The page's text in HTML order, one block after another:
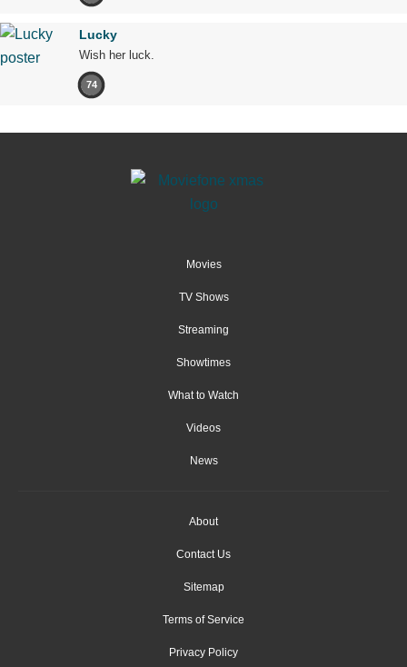
Lucky
Wish her luck.
74
Movies
TV Shows
Streaming
Showtimes
What to Watch
Videos
News
About
Contact Us
Sitemap
Terms of Service
Privacy Policy